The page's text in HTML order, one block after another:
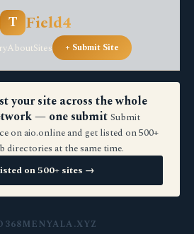
T Field4
AboutSites + Submit Site
your site across the whole
— one submit Submit
on aio.online and get listed on 500+
directories at the same time.
on 500+ sites →